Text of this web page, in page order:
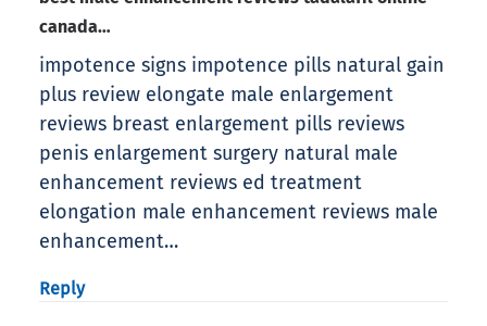
canada…
impotence signs impotence pills natural gain
plus review elongate male enlargement
reviews breast enlargement pills reviews
penis enlargement surgery natural male
enhancement reviews ed treatment
elongation male enhancement reviews male
enhancement…
Reply